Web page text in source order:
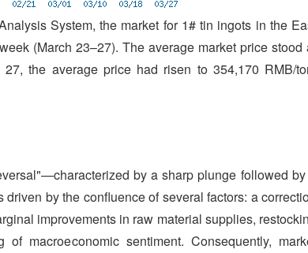
System, the market for 1# tin ingots in the
(March 23–27). The average market price stood
the average price had risen to 354,170 RMB/
by a sharp plunge followed
by the confluence of several factors: a
improvements in raw material supplies,
macroeconomic sentiment. Consequently,